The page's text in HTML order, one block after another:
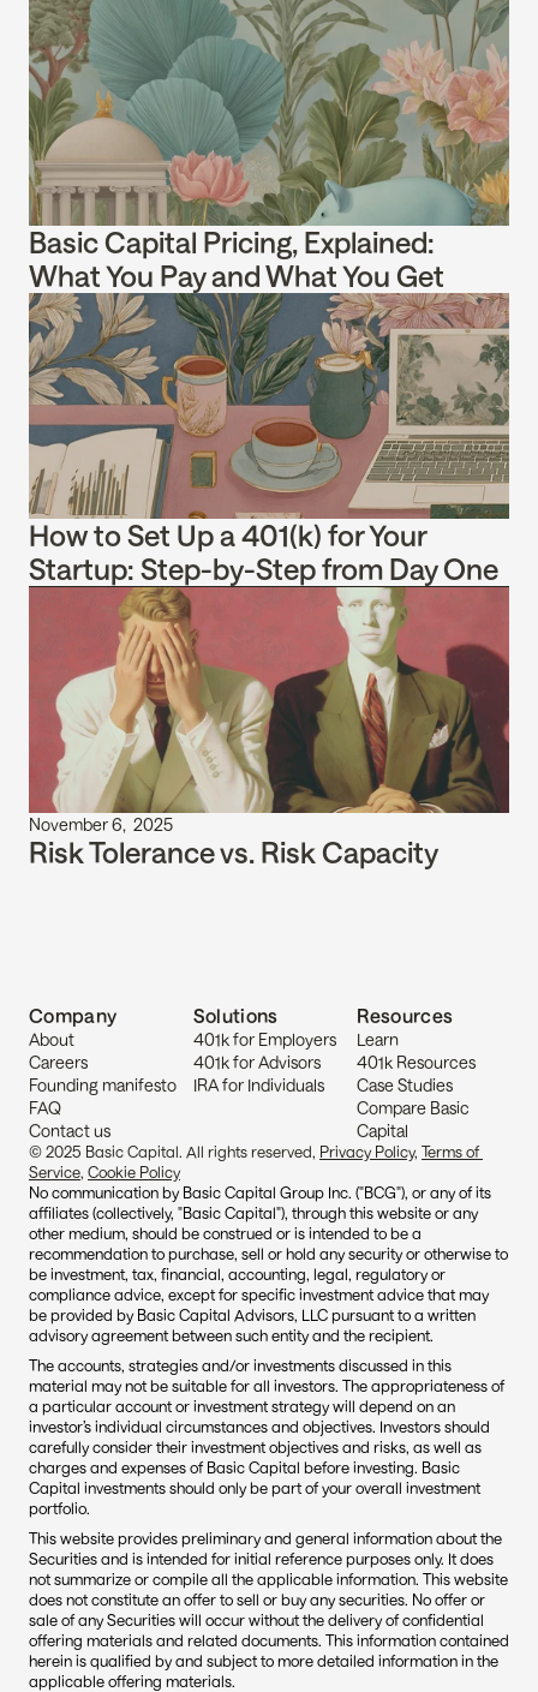
Basic Capital Pricing, Explained:
What You Pay and What You Get
How to Set Up a 401(k) for Your
Startup: Step-by-Step from Day One
November 6,  2025
Risk Tolerance vs. Risk Capacity
Company
About
Careers
Founding manifesto
FAQ
Contact us
Solutions
401k for Employers
401k for Advisors
IRA for Individuals
Resources
Learn
401k Resources
Case Studies
Compare Basic
Capital
© 2025 Basic Capital. All rights reserved, Privacy Policy, Terms of
Service, Cookie Policy
No communication by Basic Capital Group Inc. ("BCG"), or any of its
affiliates (collectively, "Basic Capital"), through this website or any
other medium, should be construed or is intended to be a
recommendation to purchase, sell or hold any security or otherwise to
be investment, tax, financial, accounting, legal, regulatory or
compliance advice, except for specific investment advice that may
be provided by Basic Capital Advisors, LLC pursuant to a written
advisory agreement between such entity and the recipient.
The accounts, strategies and/or investments discussed in this
material may not be suitable for all investors. The appropriateness of
a particular account or investment strategy will depend on an
investor’s individual circumstances and objectives. Investors should
carefully consider their investment objectives and risks, as well as
charges and expenses of Basic Capital before investing. Basic
Capital investments should only be part of your overall investment
portfolio.
This website provides preliminary and general information about the
Securities and is intended for initial reference purposes only. It does
not summarize or compile all the applicable information. This website
does not constitute an offer to sell or buy any securities. No offer or
sale of any Securities will occur without the delivery of confidential
offering materials and related documents. This information contained
herein is qualified by and subject to more detailed information in the
applicable offering materials.